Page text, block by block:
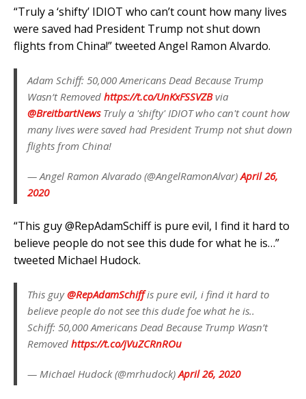
“Truly a ‘shifty’ IDIOT who can’t count how many lives
were saved had President Trump not shut down
flights from China!” tweeted Angel Ramon Alvardo.
Adam Schiff: 50,000 Americans Dead Because Trump
Wasn‘t Removed https://t.co/UnKxFSSVZBvia
@BreitbartNewsTruly a 'shifty' IDIOT who can't count how
many lives were saved had President Trump not shut down
flights from China!
— Angel Ramon Alvarado (@AngelRamonAlvar)April 26,
2020
“This guy@RepAdamSchiffis pure evil, I find it hard to
believe people do not see this dude for what he is…”
tweeted Michael Hudock.
This guy@RepAdamSchiffis pure evil, i find it hard to
believe people do not see this dude foe what he is..
Schiff: 50,000 Americans Dead Because Trump Wasn’t
Removed https://t.co/jVuZCRnROu
— Michael Hudock (@mrhudock)April 26, 2020